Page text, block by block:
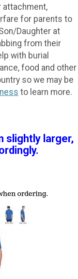
attachment,
for parents to
Daughter at
from their
with burial
food and other
so we may be
to learn more.
slightly larger,